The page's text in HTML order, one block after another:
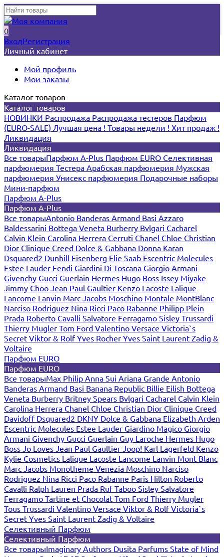
0
ВходРегистрация
Личный кабинет
Мой профиль
Мои заказы
Каталог товаров
Каталог товаров
НОВИНКИ Распродажа Распродажа тестеров Парфюм
(EURO-SALE) Лучшая цена ! Товары недели ! Хит продаж !
Ликвидация
Ликвидация
Все товарыПарфюм A-Plus Парфюм EURO Селективная
парфюмерия Тестера Арабская парфюмерия Мужская
парфюмерия Унисекс парфюмерия Подарочные наборы
Мини-парфюм
Парфюм A-Plus
Парфюм A-Plus
Все товарыAntonio Banderas Armand Basi Azzaro
Baldessarini Bottega Veneta Burberry Bvlgari Cacharel
Calvin Klein Carolina Herrera Cerruti Chanel Chloe Christian
Dior Clinique Creed Dolce & Gabbana Donna Karan
Dsquared2 Dunhill Eisenberg Elie Saab Escentric Molecules
Estee Lauder Fendi Giardini Di Toscana Giorgio Armani
Givenchy Gucci Guerlain Hermes Hugo Boss Issey Miyake
Jimmy Choo Jean Paul Gaultier Kenzo Lacoste Lalique
Lancome Lanvin Marc Jacobs Moschino Montale MontBlanc
Narciso Rodriguez Nina Ricci Paco Rabanne Philipp Plein
Prada Roberto Cavalli Salvatore Ferragamo Sisley Trussardi
Thierry Mugler Tom Ford Valentino Versace Victoria`s
Secret Viktor & RolfYves Rocher Yves Saint Laurent Zadig &
Voltaire
Парфюм EURO
Парфюм EURO
Все товарыMax Philip Anna Sui Ariana Grande Antonio
Banderas Armand Basi Banana Republic Billie Eilish Bottega
Veneta Burberry Britney Spears Bvlgari Cacharel Calvin Klein
Carolina Herrera Chanel Chloe Christian Dior Clinique Creed
Davidoff Dsquared2 DKNY Dolce & Gabbana Elizabeth Arden
Escentric Molecules Estee Lauder Giardino Magico Giorgio
Armani Givenchy Gucci Guerlain Guy Laroche Hermes Hugo
Boss Jo Loves Jean Paul Gaultier Joop! Karl Lagerfeld Kenzo
Kylie Cosmetics Lalique Lacoste Lancome Lanvin Mont Blanc
Marc Jacobs Monotheme Venezia Moschino Narciso
Rodriguez Nina Ricci Paco Rabanne Paris Hilton Roberto
Cavalli Ralph Lauren Prada Ruf Taboo Sisley Salvatore
Ferragamo Tartine et Chocolat Tom Ford Thierry Mugler
Tous Trussardi Valentino Versace Viktor & RolfVictoria`s
Secret Yves Saint Laurent Zadig & Voltaire
Селективный Парфюм
Селективный Парфюм
Все товарыImaginary Authors Dusita Parfums State of Mind